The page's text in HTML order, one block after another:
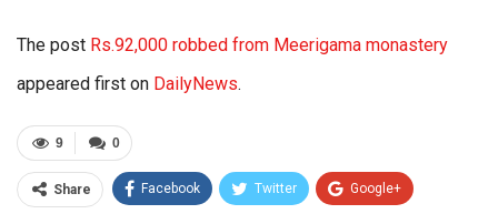
The post Rs.92,000 robbed from Meerigama monastery
appeared first on DailyNews.
0
9
Share Facebook Twitter Google+